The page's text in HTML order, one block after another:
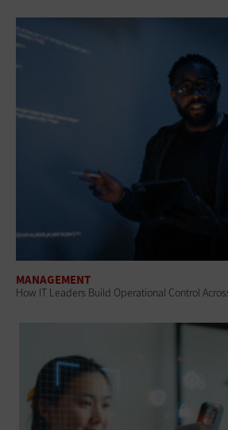
MANAGEMENT
How IT Leaders Build Operational Control